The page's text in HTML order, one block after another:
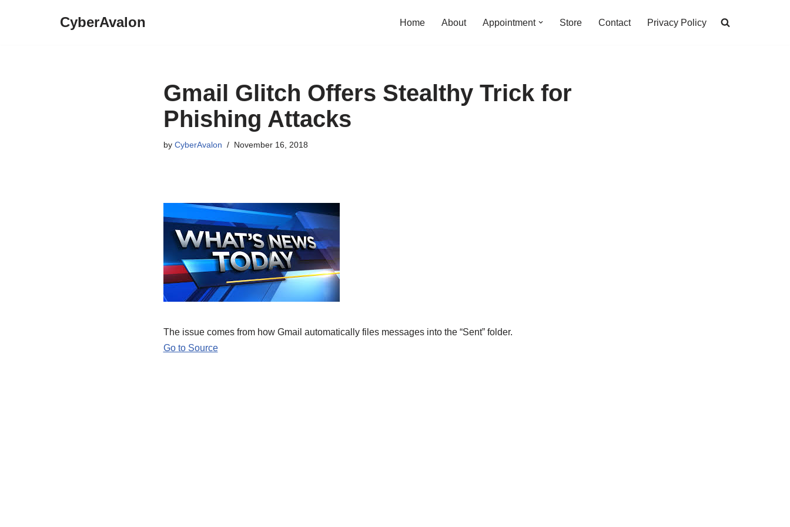
CyberAvalon Home About Appointment Store Contact Privacy Policy
Gmail Glitch Offers Stealthy Trick for
Phishing Attacks
by CyberAvalon November 16, 2018
The issue comes from how Gmail automatically files messages into the “Sent” folder.
Go to Source